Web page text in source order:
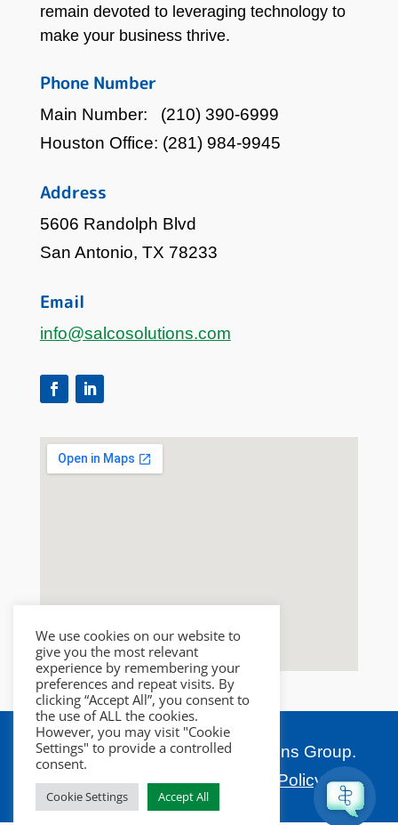
remain devoted to leveraging technology to
make your business thrive.
Phone Number
Main Number: (210) 390-6999
Houston Office: (281) 984-9945
Address
5606 Randolph Blvd
San Antonio, TX 78233
Email
info@salcosolutions.com
Copyright © 2026 Salco Solutions Group.
All rights reserved.Privacy Policy.
We use cookies on our website to
give you the most relevant
experience by remembering your
preferences and repeat visits. By
clicking “Accept All”, you consent to
the use of ALL the cookies.
However, you may visit "Cookie
Settings" to provide a controlled
consent.
Cookie Settings Accept All